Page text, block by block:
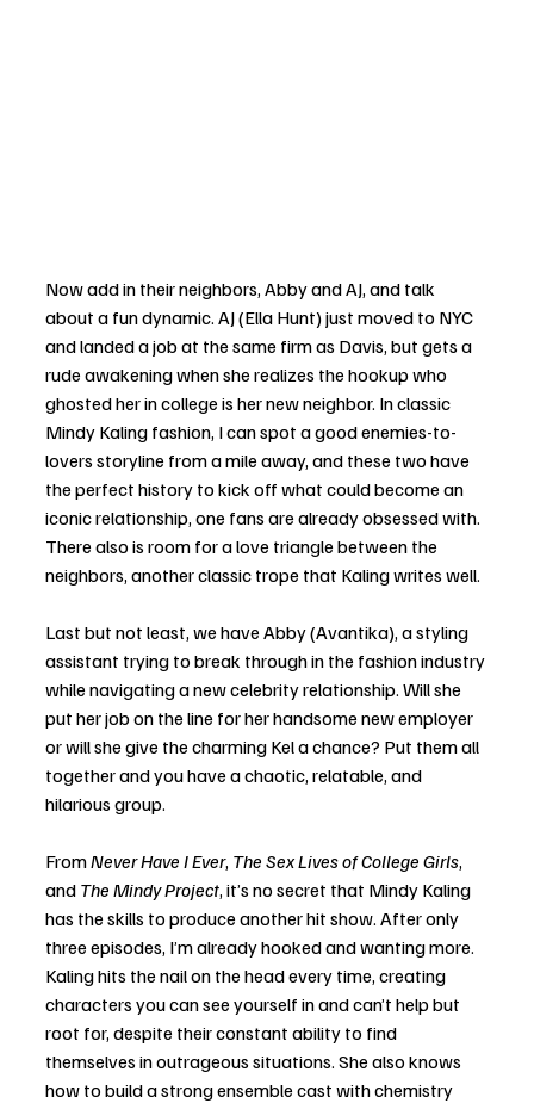
Now add in their neighbors, Abby and AJ, and talk
about a fun dynamic. AJ (Ella Hunt) just moved to NYC
and landed a job at the same firm as Davis, but gets a
rude awakening when she realizes the hookup who
ghosted her in college is her new neighbor. In classic
Mindy Kaling fashion, I can spot a good enemies-to-
lovers storyline from a mile away, and these two have
the perfect history to kick off what could become an
iconic relationship, one fans are already obsessed with.
There also is room for a love triangle between the
neighbors, another classic trope that Kaling writes well.
Last but not least, we have Abby (Avantika), a styling
assistant trying to break through in the fashion industry
while navigating a new celebrity relationship. Will she
put her job on the line for her handsome new employer
or will she give the charming Kel a chance? Put them all
together and you have a chaotic, relatable, and
hilarious group.
From Never Have I Ever, The Sex Lives of College Girls,
and The Mindy Project, it’s no secret that Mindy Kaling
has the skills to produce another hit show. After only
three episodes, I’m already hooked and wanting more.
Kaling hits the nail on the head every time, creating
characters you can see yourself in and can’t help but
root for, despite their constant ability to find
themselves in outrageous situations. She also knows
how to build a strong ensemble cast with chemistry